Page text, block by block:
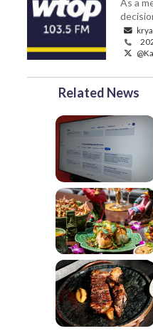
As a
Related News